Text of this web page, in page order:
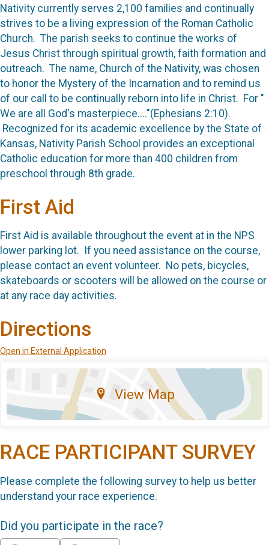
Nativity currently serves 2,100 families and continually
strives to be a living expression of the Roman Catholic
Church. The parish seeks to continue the works of
Jesus Christ through spiritual growth, faith formation and
outreach. The name, Church of the Nativity, was chosen
to honor the Mystery of the Incarnation and to remind us
of our call to be continually reborn into life in Christ. For "
We are all God's masterpiece...."(Ephesians 2:10).
Recognized for its academic excellence by the State of
Kansas, Nativity Parish School provides an exceptional
Catholic education for more than 400 children from
preschool through 8th grade.
First Aid
First Aid is available throughout the event at in the NPS
lower parking lot. If you need assistance on the course,
please contact an event volunteer. No pets, bicycles,
skateboards or scooters will be allowed on the course or
at any race day activities.
Directions
Open in External Application
View Map
RACE PARTICIPANT SURVEY
Please complete the following survey to help us better
understand your race experience.
Did you participate in the race?